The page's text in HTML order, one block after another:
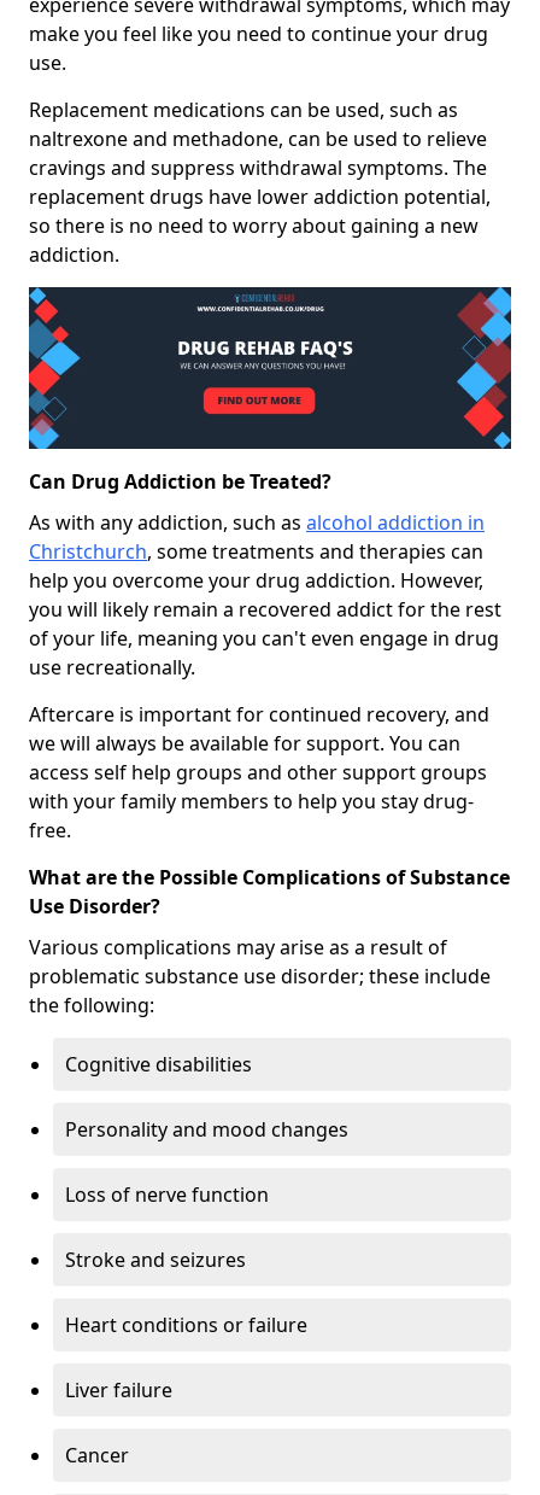
experience severe withdrawal symptoms, which may
make you feel like you need to continue your drug
use.
Replacement medications can be used, such as
naltrexone and methadone, can be used to relieve
cravings and suppress withdrawal symptoms. The
replacement drugs have lower addiction potential,
so there is no need to worry about gaining a new
addiction.
Can Drug Addiction be Treated?
As with any addiction, such as alcohol addiction in
Christchurch, some treatments and therapies can
help you overcome your drug addiction. However,
you will likely remain a recovered addict for the rest
of your life, meaning you can't even engage in drug
use recreationally.
Aftercare is important for continued recovery, and
we will always be available for support. You can
access self help groups and other support groups
with your family members to help you stay drug-
free.
What are the Possible Complications of Substance
Use Disorder?
Various complications may arise as a result of
problematic substance use disorder; these include
the following:
Cognitive disabilities
Personality and mood changes
Loss of nerve function
Stroke and seizures
Heart conditions or failure
Liver failure
Cancer